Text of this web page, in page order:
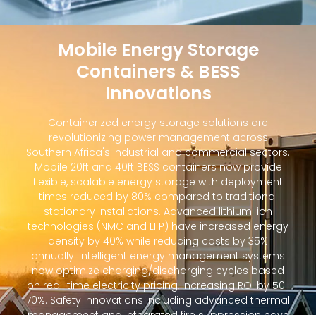
Mobile Energy Storage
Containers & BESS
Innovations
Containerized energy storage solutions are
revolutionizing power management across
Southern Africa's industrial and commercial sectors.
Mobile 20ft and 40ft BESS containers now provide
flexible, scalable energy storage with deployment
times reduced by 80% compared to traditional
stationary installations. Advanced lithium-ion
technologies (NMC and LFP) have increased energy
density by 40% while reducing costs by 35%
annually. Intelligent energy management systems
now optimize charging/discharging cycles based
on real-time electricity pricing, increasing ROI by 50-
70%. Safety innovations including advanced thermal